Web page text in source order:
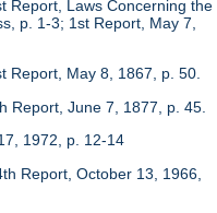
Report, Laws Concerning the
p. 1-3; 1st Report, May 7,
Report, May 8, 1867, p. 50.
Report, June 7, 1877, p. 45.
1972, p. 12-14
Report, October 13, 1966,